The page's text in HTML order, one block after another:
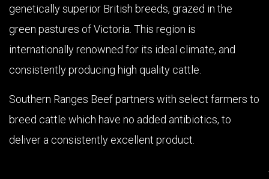
genetically superior British breeds, grazed in the
green pastures of Victoria. This region is
internationally renowned for its ideal climate, and
consistently producing high quality cattle.
Southern Ranges Beef partners with select farmers to
breed cattle which have no added antibiotics, to
deliver a consistently excellent product.